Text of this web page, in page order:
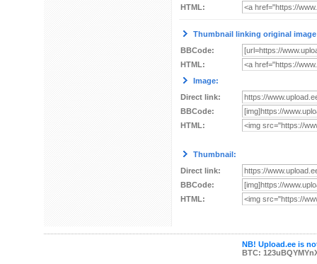
HTML:
Thumbnail linking original
BBCode:
HTML:
Image:
Direct link:
BBCode:
HTML:
Thumbnail:
Direct link:
BBCode:
HTML:
NB! Upload.ee is
BTC: